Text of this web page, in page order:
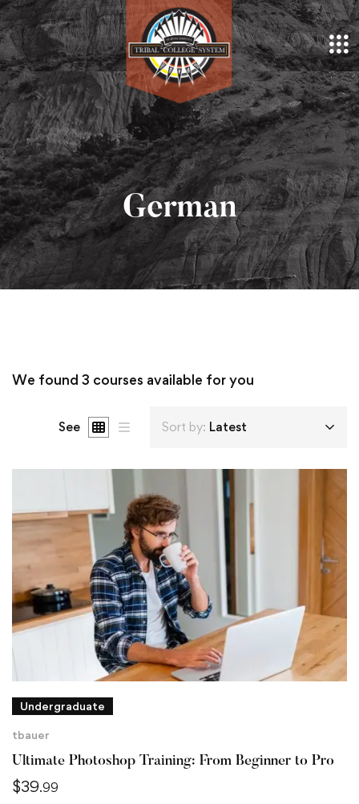
German
We found 3 courses available for you
See Sort by: Latest
Undergraduate
tbauer
Ultimate Photoshop Training: From Beginner to Pro
$39.99